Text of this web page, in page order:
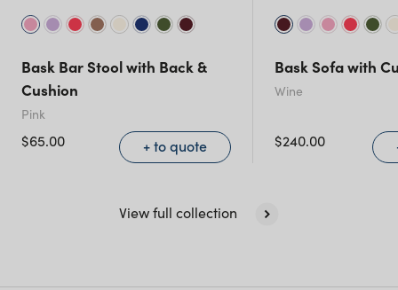
Bask Bar Stool with Back &
Cushion
Pink
$65.00 + to quote
Bask Sofa with
Wine
$240.00
View full collection